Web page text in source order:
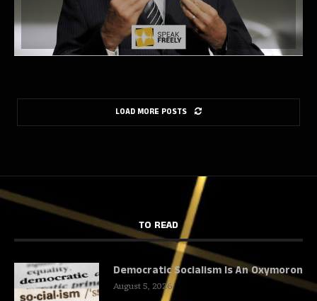
LOAD MORE POSTS
TO READ
Democratic Socialism Is An Oxymoron
August 5, 2026